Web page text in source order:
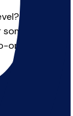
Look
one